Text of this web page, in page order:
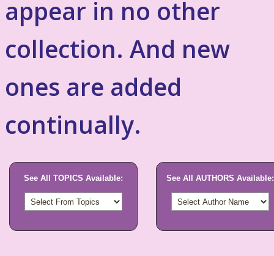
appear in no other
collection. And new
ones are added
continually.
See All TOPICS Available: See All AUTHORS Available: